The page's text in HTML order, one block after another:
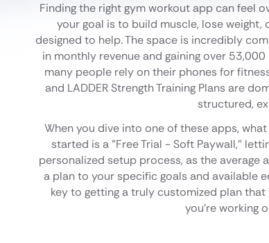
Finding the right gym workout app can feel
your goal is to build muscle, lose
designed to help. The space is incredibly
in monthly revenue and gaining over
many people rely on their phones for
and LADDER Strength Training Plans are
structured,
When you dive into one of these apps,
started is a "Free Trial - Soft Paywall,"
personalized setup process, as the
a plan to your specific goals and available
key to getting a truly customized plan
you're working